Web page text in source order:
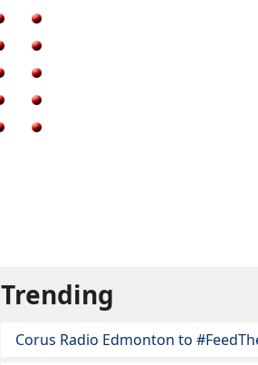
Trending
Corus Radio Edmonton to